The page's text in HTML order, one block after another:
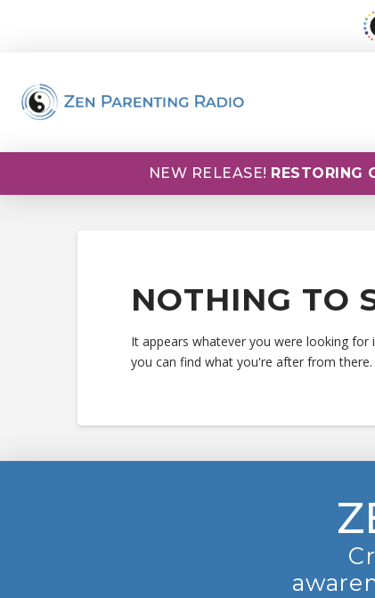
NEW RELEASE! RESTORING
NOTHING TO
It appears whatever you were looking
you can find what you're after from there.